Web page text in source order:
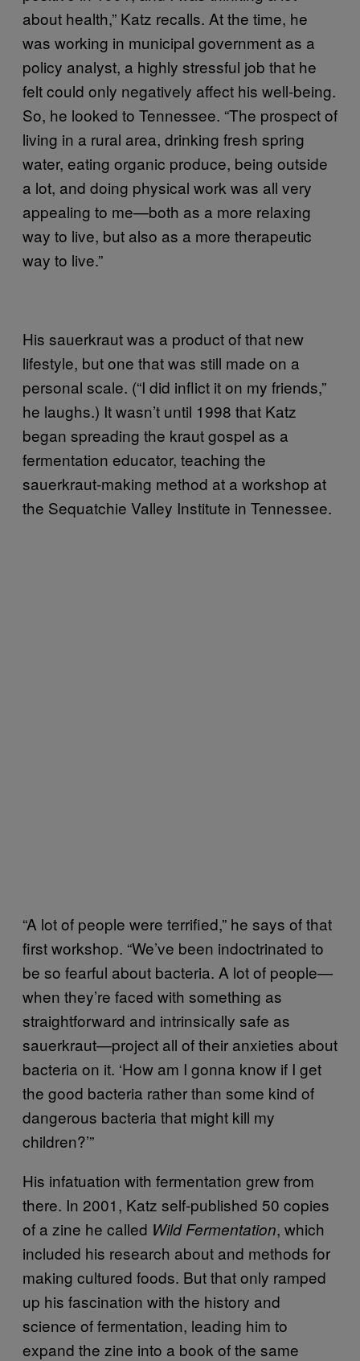
about health,” Katz recalls. At the time, he
was working in municipal government as a
policy analyst, a highly stressful job that he
felt could only negatively affect his well-being.
So, he looked to Tennessee. “The prospect of
living in a rural area, drinking fresh spring
water, eating organic produce, being outside
a lot, and doing physical work was all very
appealing to me—both as a more relaxing
way to live, but also as a more therapeutic
way to live.”
His sauerkraut was a product of that new
lifestyle, but one that was still made on a
personal scale. (“I did inflict it on my friends,”
he laughs.) It wasn’t until 1998 that Katz
began spreading the kraut gospel as a
fermentation educator, teaching the
sauerkraut-making method at a workshop at
the Sequatchie Valley Institute in Tennessee.
“A lot of people were terrified,” he says of that
first workshop. “We’ve been indoctrinated to
be so fearful about bacteria. A lot of people—
when they’re faced with something as
straightforward and intrinsically safe as
sauerkraut—project all of their anxieties about
bacteria on it. ‘How am I gonna know if I get
the good bacteria rather than some kind of
dangerous bacteria that might kill my
children?’”
His infatuation with fermentation grew from
there. In 2001, Katz self-published 50 copies
of a zine he called Wild Fermentation, which
included his research about and methods for
making cultured foods. But that only ramped
up his fascination with the history and
science of fermentation, leading him to
expand the zine into a book of the same